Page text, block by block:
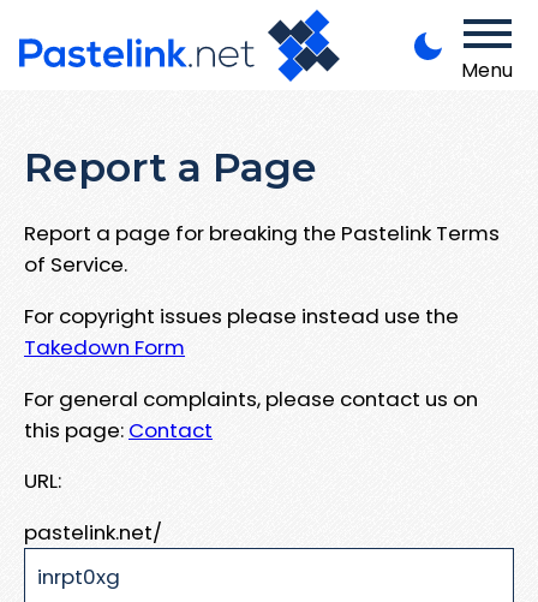
Menu
Report a Page
Report a page for breaking the Pastelink Terms
of Service.
For copyright issues please instead use the
Takedown Form
For general complaints, please contact us on
this page: Contact
URL:
pastelink.net/